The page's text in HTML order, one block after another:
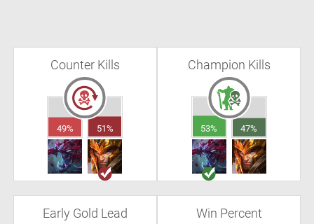
Counter Kills
49% 51%
Champion Kills
53% 47%
Early Gold Lead Win Percent